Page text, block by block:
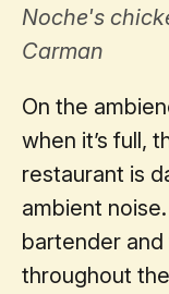
Noche's
Carman
On the
when it’s full,
restaurant is
ambient
bartender
throughout